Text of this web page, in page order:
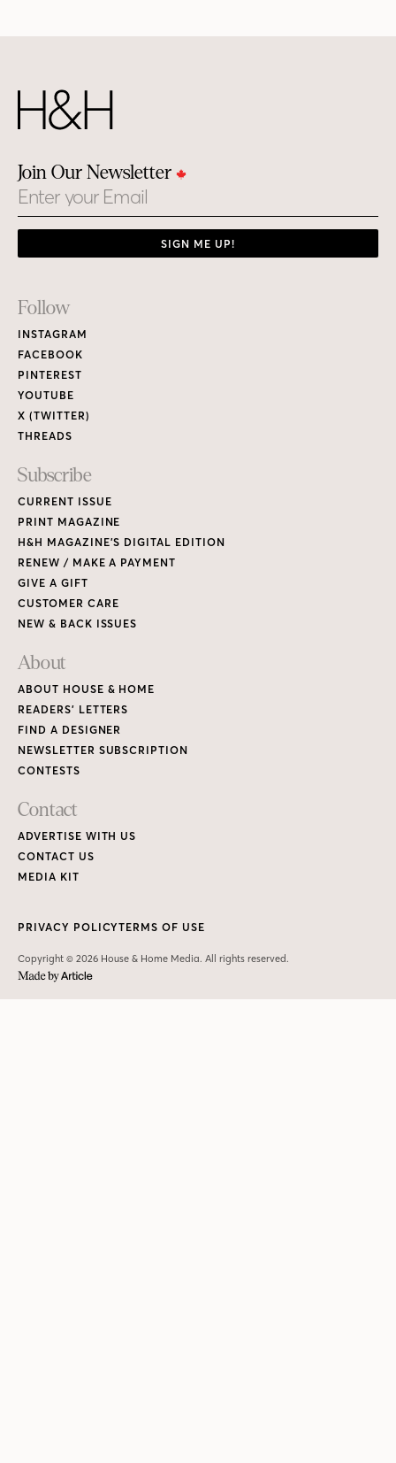
Join Our Newsletter
Email
SIGN ME UP!
Footer
Links
Follow
INSTAGRAM
FACEBOOK
PINTEREST
YOUTUBE
X (TWITTER)
THREADS
Subscribe
CURRENT ISSUE
PRINT MAGAZINE
H&H MAGAZINE’S DIGITAL EDITION
RENEW / MAKE A PAYMENT
GIVE A GIFT
CUSTOMER CARE
NEW & BACK ISSUES
About
ABOUT HOUSE & HOME
READERS’ LETTERS
FIND A DESIGNER
NEWSLETTER SUBSCRIPTION
CONTESTS
Contact
ADVERTISE WITH US
CONTACT US
MEDIA KIT
Copyright © 2026 House & Home Media. All rights reserved.
PRIVACY POLICYTERMS OF USE